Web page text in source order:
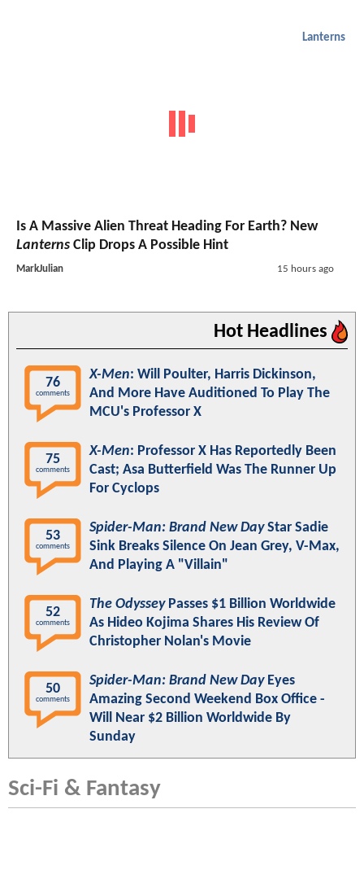
Lanterns
Is A Massive Alien Threat Heading For Earth? New
Lanterns Clip Drops A Possible Hint
MarkJulian 15 hours ago
Hot Headlines
76
comments
X-Men: Will Poulter, Harris Dickinson,
And More Have Auditioned To Play The
MCU's Professor X
75
comments
X-Men: Professor X Has Reportedly Been
Cast; Asa Butterfield Was The Runner Up
For Cyclops
53
comments
Spider-Man: Brand New DayStar Sadie
Sink Breaks Silence On Jean Grey, V-Max,
And Playing A "Villain"
52
comments
The OdysseyPasses $1 Billion Worldwide
As Hideo Kojima Shares His Review Of
Christopher Nolan's Movie
50
comments
Spider-Man: Brand New DayEyes
Amazing Second Weekend Box Office -
Will Near $2 Billion Worldwide By
Sunday
Sci-Fi & Fantasy